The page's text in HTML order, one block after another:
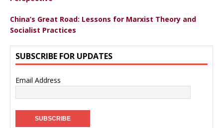
China’s Great Road: Lessons for Marxist Theory and
Socialist Practices
SUBSCRIBE FOR UPDATES
Email Address